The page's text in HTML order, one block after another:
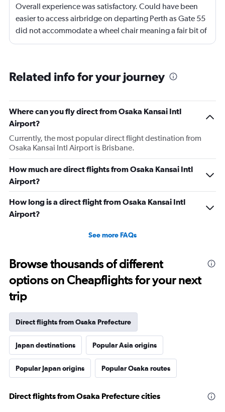
Overall experience was satisfactory. Could have been
easier to access airbridge on departing Perth as Gate 55
did not accommodate a wheel chair meaning a fair bit of
pushing and restraining through a nearby Gate also
Related info for your journey
Where can you fly direct from Osaka Kansai Intl
Airport?
Currently, the most popular direct flight destination from
Osaka Kansai Intl Airport is Brisbane.
How much are direct flights from Osaka Kansai Intl
Airport?
How long is a direct flight from Osaka Kansai Intl
Airport?
See more FAQs
Browse thousands of different
options on Cheapflights for your next
trip
Direct flights from Osaka Prefecture
Japan destinations Popular Asia origins
Popular Japan origins Popular Osaka routes
Direct flights from Osaka Prefecture cities